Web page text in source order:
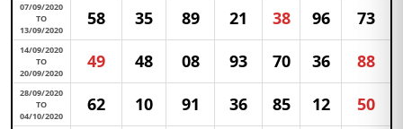
07/09/2020
TO
13/09/2020
58 35 89 21 38 96 73
14/09/2020
TO
20/09/2020
49 48 08 93 70 36 88
28/09/2020
TO
04/10/2020
62 10 91 36 85 12 50